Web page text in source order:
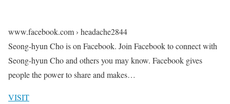
www.facebook.com › headache2844
Seong-hyun Cho is on Facebook. Join Facebook to connect with
Seong-hyun Cho and others you may know. Facebook gives
people the power to share and makes…
VISIT